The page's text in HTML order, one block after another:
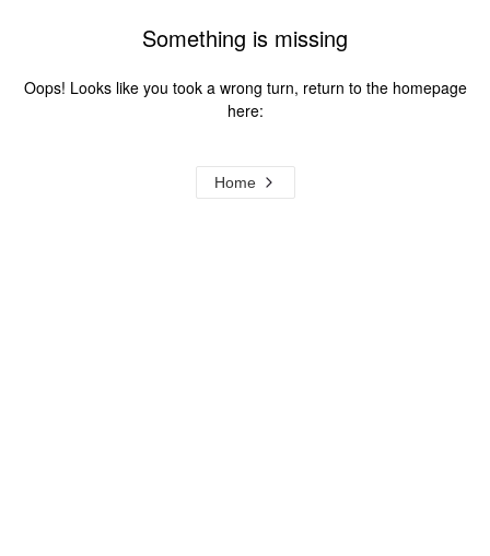
Something is missing
Oops! Looks like you took a wrong turn, return to the homepage
here:
Home